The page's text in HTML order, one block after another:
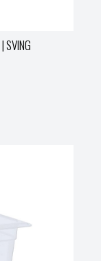
| SVING